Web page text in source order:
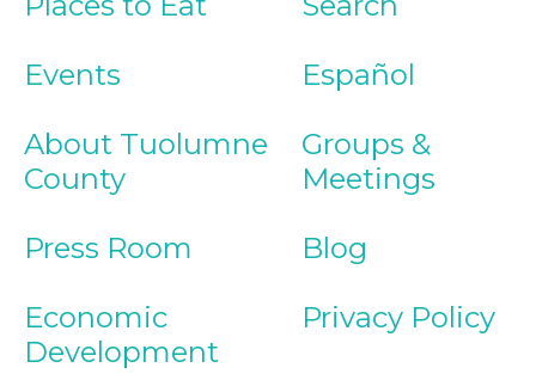
Events
About Tuolumne
County
Press Room
Economic
Development
Español
Groups &
Meetings
Blog
Privacy Policy